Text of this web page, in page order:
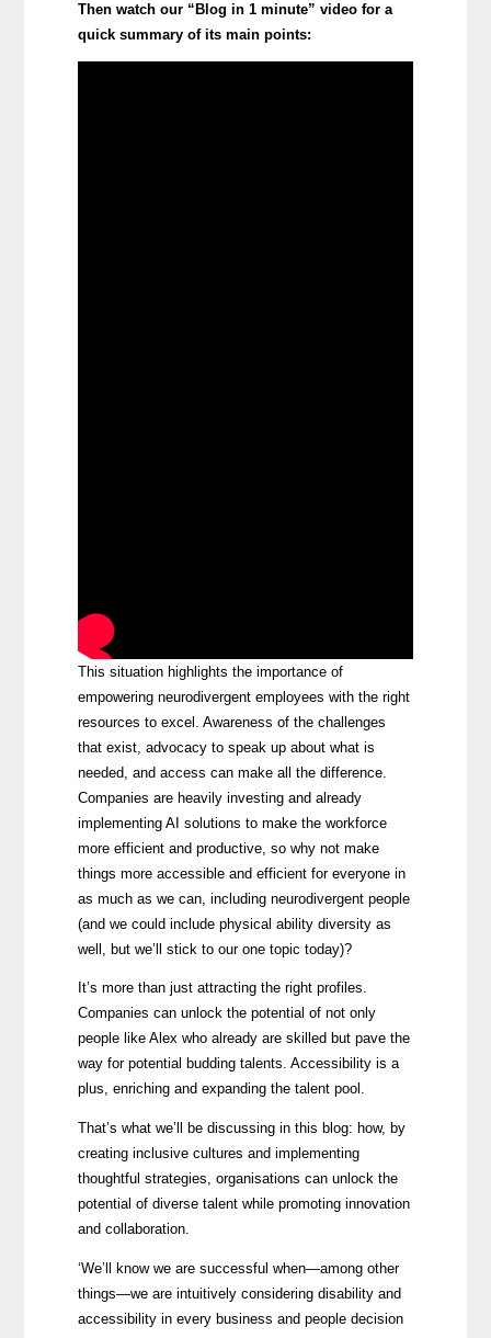
Then watch our “Blog in 1 minute” video for a
quick summary of its main points:
This situation highlights the importance of
empowering neurodivergent employees with the right
resources to excel. Awareness of the challenges
that exist, advocacy to speak up about what is
needed, and access can make all the difference.
Companies are heavily investing and already
implementing AI solutions to make the workforce
more efficient and productive, so why not make
things more accessible and efficient for everyone in
as much as we can, including neurodivergent people
(and we could include physical ability diversity as
well, but we’ll stick to our one topic today)?
It’s more than just attracting the right profiles.
Companies can unlock the potential of not only
people like Alex who already are skilled but pave the
way for potential budding talents. Accessibility is a
plus, enriching and expanding the talent pool.
That’s what we’ll be discussing in this blog: how, by
creating inclusive cultures and implementing
thoughtful strategies, organisations can unlock the
potential of diverse talent while promoting innovation
and collaboration.
‘We’ll know we are successful when—among other
things—we are intuitively considering disability and
accessibility in every business and people decision